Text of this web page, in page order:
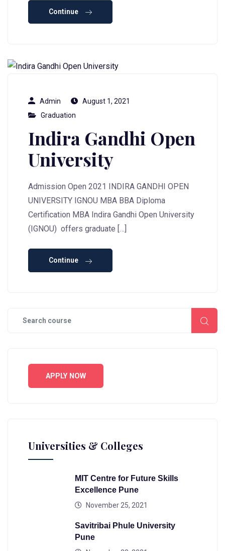
Continue
Admin
August 1, 2021
Graduation
Indira Gandhi Open
University
Admission Open 2021 INDIRA GANDHI OPEN
UNIVERSITY IGNOU MBA BBA Diploma
Certification MBA Indira Gandhi Open University
(IGNOU) offers graduate […]
Continue
APPLY NOW
Universities & Colleges
MIT Centre for Future Skills
Excellence Pune
November 25, 2021
Savitribai Phule University
Pune